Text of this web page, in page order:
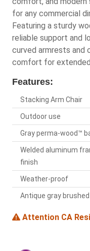
for any commercial
Featuring a sturdy
reliable support and
curved armrests and
comfort for
Features:
Stacking Arm Chair
Outdoor use
Gray perma-wood™
Welded aluminum
finish
Weather-proof
Antique gray
Attention CA